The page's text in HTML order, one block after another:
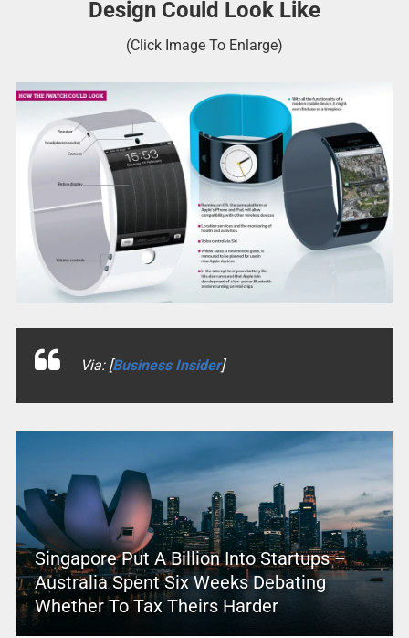
Design Could Look Like
(Click Image To Enlarge)
Via: [Business Insider]
Singapore Put A Billion Into Startups –
Australia Spent Six Weeks Debating
Whether To Tax Theirs Harder